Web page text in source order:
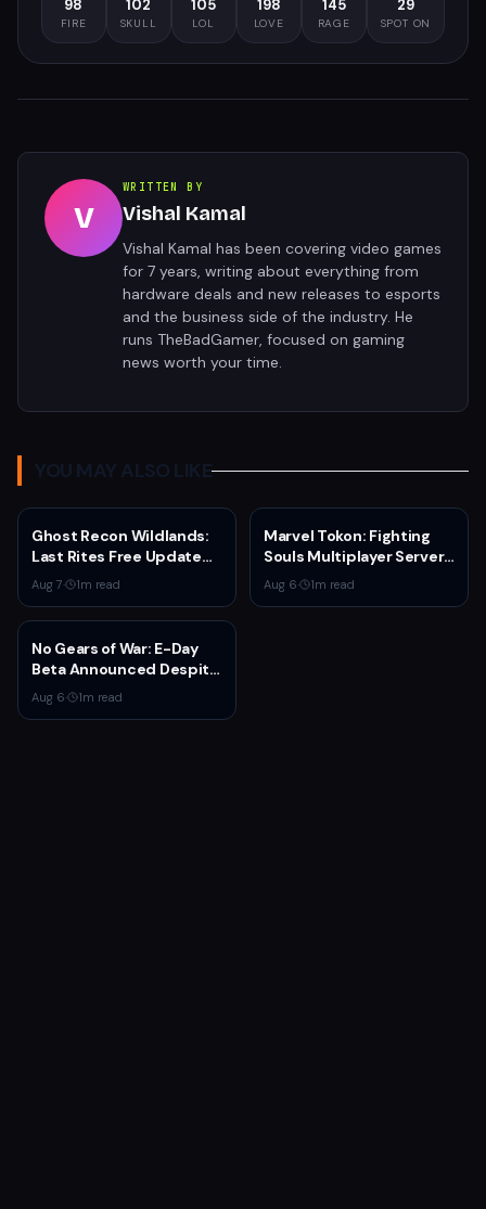
98
FIRE
102
SKULL
105
LOL
198
LOVE
145
RAGE
29
SPOT ON
V
WRITTEN BY
Vishal Kamal
Vishal Kamal has been covering video games
for 7 years, writing about everything from
hardware deals and new releases to esports
and the business side of the industry. He
runs TheBadGamer, focused on gaming
news worth your time.
YOU MAY ALSO LIKE
Ghost Recon Wildlands:
Last Rites Free Update
Launches on Xbox Series
X|S with New Mission and
Community-Driven
Features
Aug 7· 1m read
Marvel Tokon: Fighting
Souls Multiplayer Servers
Go Live Today
Aug 6· 1m read
No Gears of War: E-Day
Beta Announced Despite
Rumors
Aug 6· 1m read